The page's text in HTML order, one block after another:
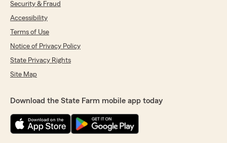
Security & Fraud
Accessibility
Terms of Use
Notice of Privacy Policy
State Privacy Rights
Site Map
Download the State Farm mobile app today